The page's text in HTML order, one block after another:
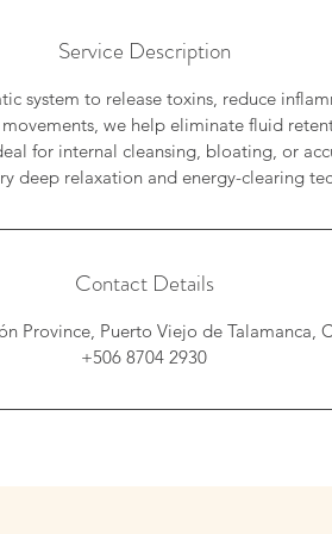
Service Description
system to release toxins, reduce
we help eliminate fluid
for internal cleansing, bloating, or
deep relaxation and energy-clearing
Contact Details
Province, Puerto Viejo de Talamanca,
+506 8704 2930